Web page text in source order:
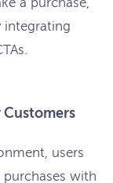
a purchase,
Customers
users
with